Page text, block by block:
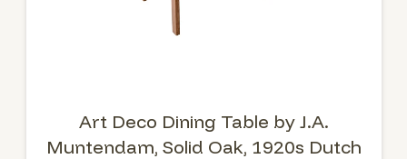
Art Deco Dining Table by J.A.
Muntendam, Solid Oak, 1920s Dutch